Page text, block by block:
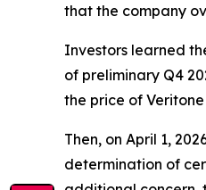
that the company
Investors learned
of preliminary Q4
the price of
Then, on April 1,
determination of